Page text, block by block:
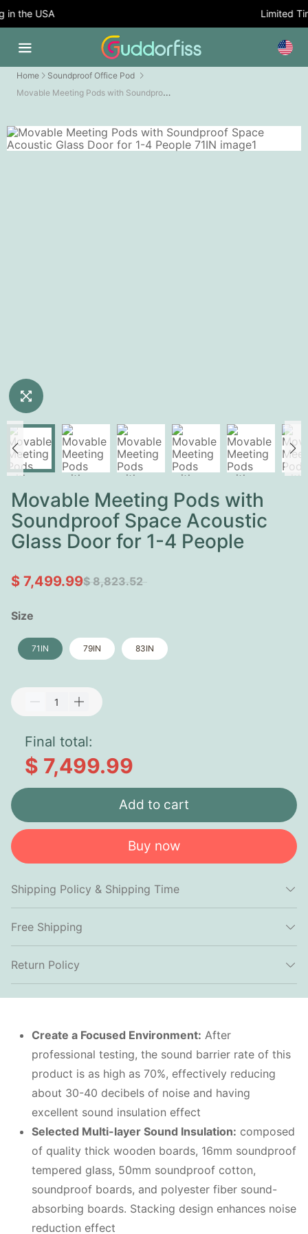
the USA Limited
Home Soundproof Office Pod
Movable Meeting Pods with Soundproof Space Acoustic Glass Door for 1-4 People
Movable Meeting Pods with
Soundproof Space Acoustic
Glass Door for 1-4 People
$ 7,499.99$ 8,823.52
Size
71IN 79IN 83IN
Final total:
$ 7,499.99
Add to cart
Buy now
Shipping Policy & Shipping Time
Free Shipping
Return Policy
Create a Focused Environment: After
professional testing, the sound barrier rate of this
product is as high as 70%, effectively reducing
about 30-40 decibels of noise and having
excellent sound insulation effect
Selected Multi-layer Sound Insulation: composed
of quality thick wooden boards, 16mm soundproof
tempered glass, 50mm soundproof cotton,
soundproof boards, and polyester fiber sound-
absorbing boards. Stacking design enhances noise
reduction effect